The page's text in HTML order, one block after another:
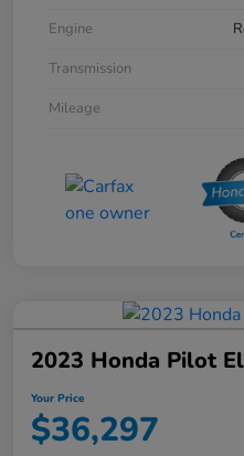
Engine
Transmission
Mileage
2023 Honda Pilot
Your Price
$36,297